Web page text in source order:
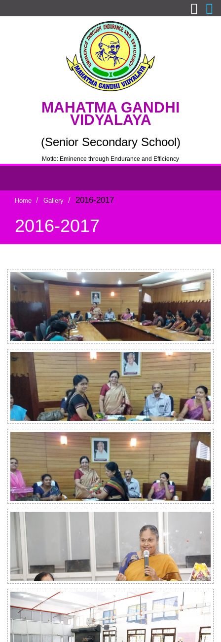
MAHATMA GANDHI
VIDYALAYA
(Senior Secondary School)
Motto: Eminence through Endurance and Efficiency
Home Gallery 2016-2017
2016-2017